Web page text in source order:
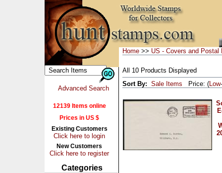
Advanced Search
12139 Items online
Prices in US $
Existing Customers
Click here to login
New Customers
Click here to register
Categories
Home >> US - Covers and Postal
All 10 Products Displayed
Sort By: Sale Items Price: (Low-